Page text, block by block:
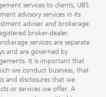
services to clients, UBS
advisory services in its
adviser and brokerage
broker-dealer.
services are separate
and are governed by
It is important that
we conduct business, that
and disclosures that we
or services we offer. A